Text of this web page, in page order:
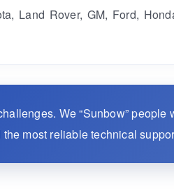
Land Rover, GM, Ford,
We “Sunbow”
most reliable technical